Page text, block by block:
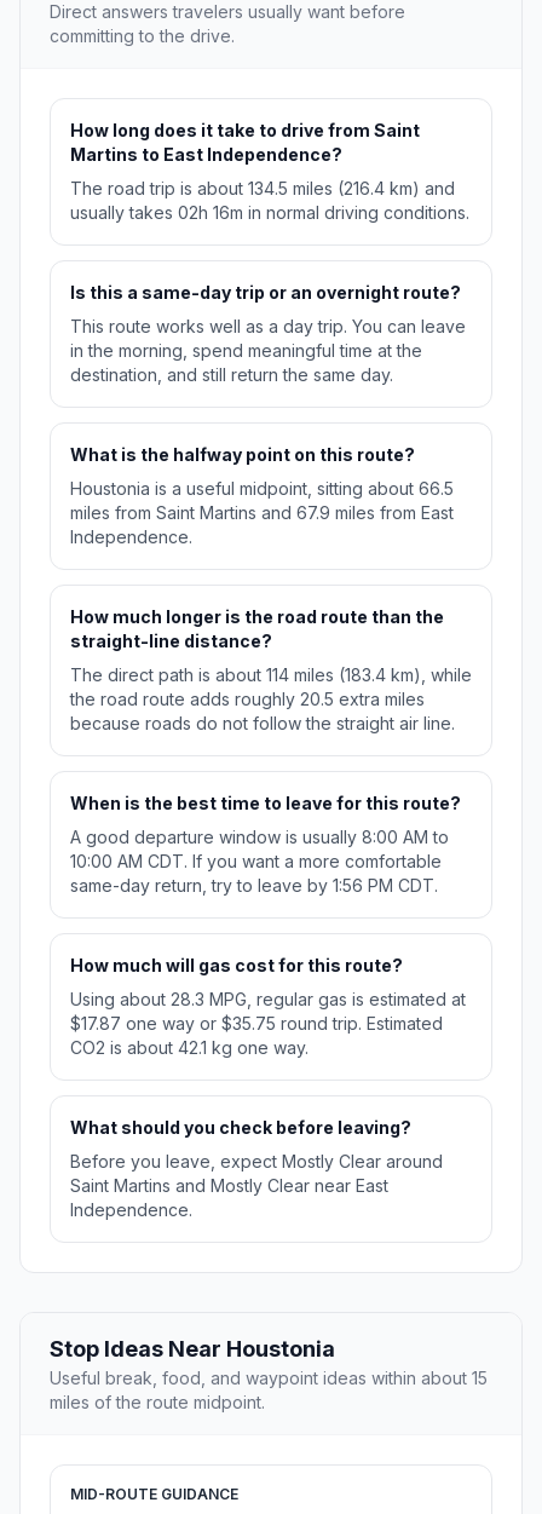
Direct answers travelers usually want before
committing to the drive.
How long does it take to drive from Saint
Martins to East Independence?
The road trip is about 134.5 miles (216.4 km) and
usually takes 02h 16m in normal driving conditions.
Is this a same-day trip or an overnight route?
This route works well as a day trip. You can leave
in the morning, spend meaningful time at the
destination, and still return the same day.
What is the halfway point on this route?
Houstonia is a useful midpoint, sitting about 66.5
miles from Saint Martins and 67.9 miles from East
Independence.
How much longer is the road route than the
straight-line distance?
The direct path is about 114 miles (183.4 km), while
the road route adds roughly 20.5 extra miles
because roads do not follow the straight air line.
When is the best time to leave for this route?
A good departure window is usually 8:00 AM to
10:00 AM CDT. If you want a more comfortable
same-day return, try to leave by 1:56 PM CDT.
How much will gas cost for this route?
Using about 28.3 MPG, regular gas is estimated at
$17.87 one way or $35.75 round trip. Estimated
CO2 is about 42.1 kg one way.
What should you check before leaving?
Before you leave, expect Mostly Clear around
Saint Martins and Mostly Clear near East
Independence.
Stop Ideas Near Houstonia
Useful break, food, and waypoint ideas within about 15
miles of the route midpoint.
MID-ROUTE GUIDANCE